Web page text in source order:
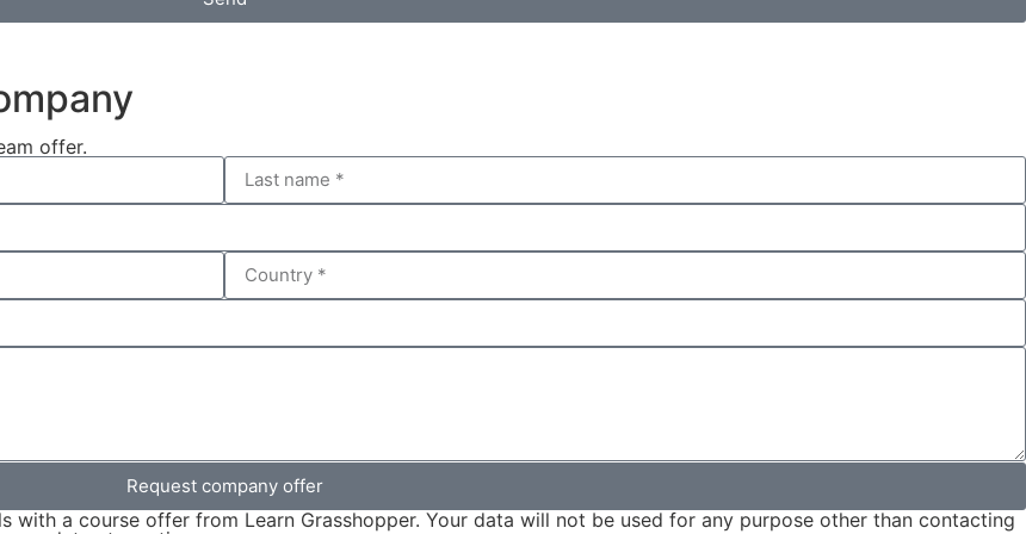
offer.
Request company offer
with a course offer from Learn Grasshopper. Your data will not be used for any purpose other than contacting